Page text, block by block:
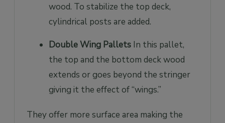
wood. To stabilize the top deck,
cylindrical posts are added.
Double Wing Pallets In this pallet,
the top and the bottom deck wood
extends or goes beyond the stringer
giving it the effect of “wings.”
They offer more surface area making the